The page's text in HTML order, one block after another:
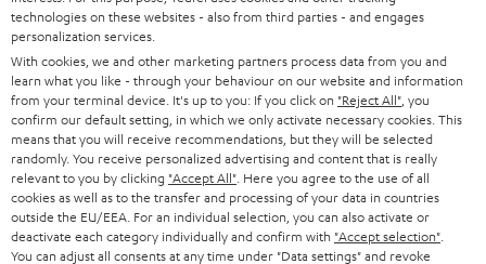
OTHER COUNTRIES
Imprint Conditions Privacy policy
withdraw from contract here
technologies on these websites - also from third parties - and engages
personalization services.
With cookies, we and other marketing partners process data from you and
learn what you like - through your behaviour on our website and information
from your terminal device. It's up to you: If you click on "Reject All" , you
confirm our default setting, in which we only activate necessary cookies. This
means that you will receive recommendations, but they will be selected
randomly. You receive personalized advertising and content that is really
relevant to you by clicking "Accept All" . Here you agree to the use of all
cookies as well as to the transfer and processing of your data in countries
outside the EU/EEA. For an individual selection, you can also activate or
deactivate each category individually and confirm with "Accept selection"
You can adjust all consents at any time under "Data settings" and revoke